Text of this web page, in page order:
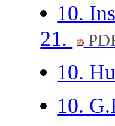
10.
21.
10.
10.